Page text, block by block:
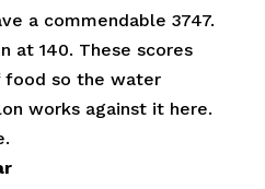
a commendable 3747.
at 140. These scores
food so the water
works against it here.